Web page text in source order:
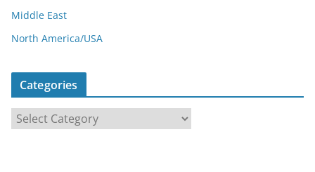
Middle East
North America/USA
Categories
a